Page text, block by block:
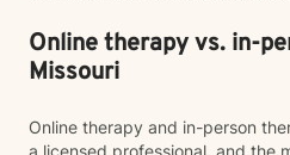
Online therapy vs. in-
Missouri
Online therapy and in-person
a licensed professional, and the